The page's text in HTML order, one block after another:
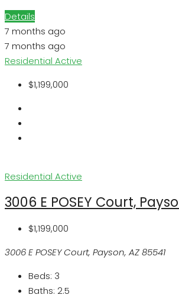
Details
7 months ago
7 months ago
Residential Active
$1,199,000
Residential Active
3006 E POSEY Court,
$1,199,000
3006 E POSEY Court, Payson, AZ 85541
Beds: 3
Baths: 2.5